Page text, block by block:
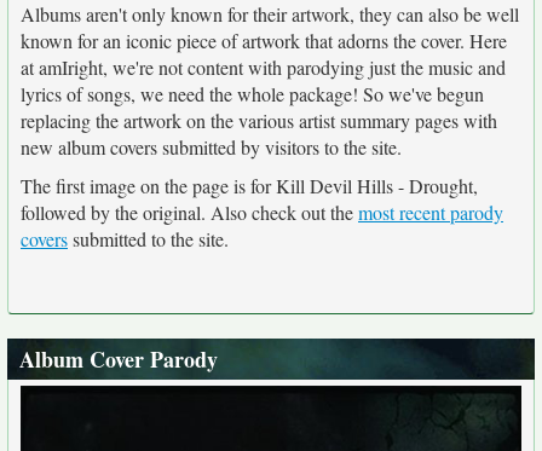
Albums aren't only known for their artwork, they can also be well
known for an iconic piece of artwork that adorns the cover. Here
at amIright, we're not content with parodying just the music and
lyrics of songs, we need the whole package! So we've begun
replacing the artwork on the various artist summary pages with
new album covers submitted by visitors to the site.
The first image on the page is for Kill Devil Hills - Drought,
followed by the original. Also check out themost recent parody
coverssubmitted to the site.
Album Cover Parody